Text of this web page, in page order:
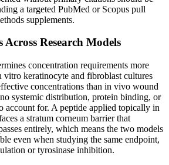
a targeted PubMed or Scopus pull
supplements.
Research Models
concentration requirements more
vitro keratinocyte and fibroblast cultures
concentrations than in vivo wound
systemic distribution, protein binding, or
account for. A peptide applied topically in
a stratum corneum barrier that
entirely, which means the two models
even when studying the same endpoint,
or tyrosinase inhibition.